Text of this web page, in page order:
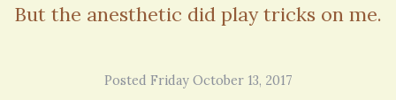
But the anesthetic did play tricks on me.
Posted Friday October 13, 2017